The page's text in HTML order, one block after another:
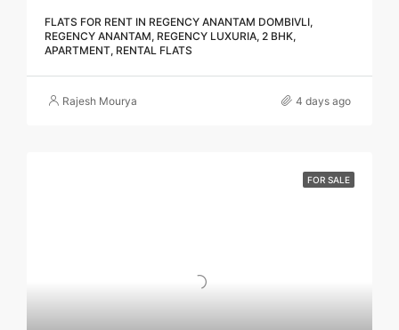
FLATS FOR RENT IN REGENCY ANANTAM DOMBIVLI,
REGENCY ANANTAM, REGENCY LUXURIA, 2 BHK,
APARTMENT, RENTAL FLATS
Rajesh Mourya 4 days ago
FOR SALE